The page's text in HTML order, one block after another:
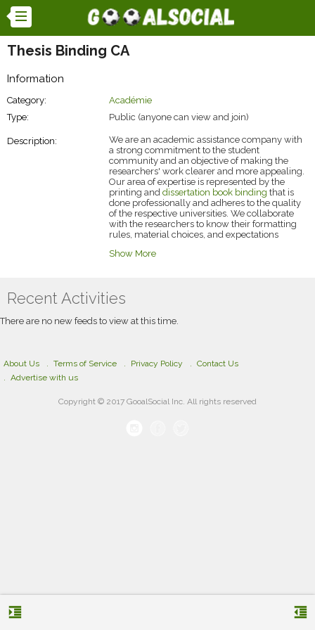
Thesis Binding CA
Information
Category:
Académie
Type:
Public (anyone can view and join)
Description:
We are an academic assistance company with
a strong commitment to the student
community and an objective of making the
researchers' work clearer and more appealing.
Our area of expertise is represented by the
printing and dissertation book binding that is
done professionally and adheres to the quality
of the respective universities. We collaborate
with the researchers to know their formatting
rules, material choices, and expectations
professionals with many years of experience in
beginning to the end.
Show More
Recent Activities
There are no new feeds to view at this time.
format_indent_increase format_indent_decrease
About Us Terms of Service Privacy Policy
Contact Us
Advertise with us
Copyright © 2017 GooalSocial Inc. All rights reserved